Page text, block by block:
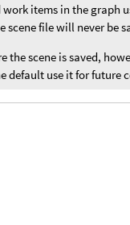
items in the graph
scene file will never be
the scene is saved,
default use it for future